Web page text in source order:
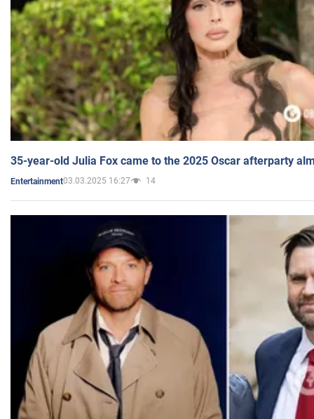
35-year-old Julia Fox came to the 2025 Oscar afterparty
Entertainment03.03.2025 16:27 14